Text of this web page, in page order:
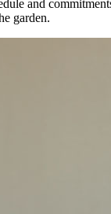
and
garden.